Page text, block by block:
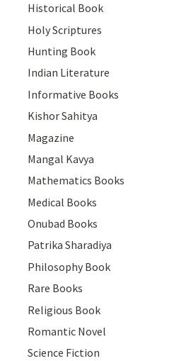
Historical Book
Holy Scriptures
Hunting Book
Indian Literature
Informative Books
Kishor Sahitya
Magazine
Mangal Kavya
Mathematics Books
Medical Books
Onubad Books
Patrika Sharadiya
Philosophy Book
Rare Books
Religious Book
Romantic Novel
Science Fiction